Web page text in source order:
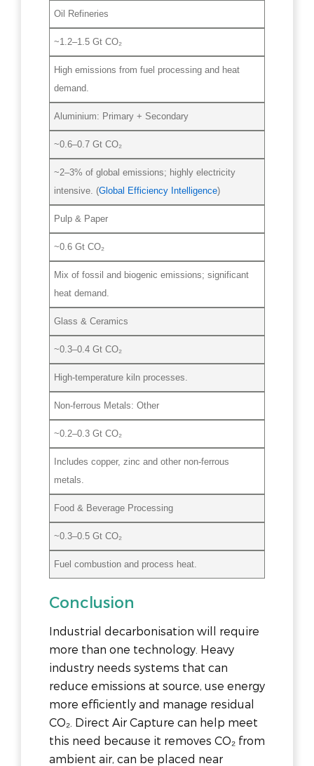
Oil Refineries
~1.2–1.5 Gt CO₂
High emissions from fuel processing and heat
demand.
Aluminium: Primary + Secondary
~0.6–0.7 Gt CO₂
~2–3% of global emissions; highly electricity
intensive. (Global Efficiency Intelligence)
Pulp & Paper
~0.6 Gt CO₂
Mix of fossil and biogenic emissions; significant
heat demand.
Glass & Ceramics
~0.3–0.4 Gt CO₂
High-temperature kiln processes.
Non-ferrous Metals: Other
~0.2–0.3 Gt CO₂
Includes copper, zinc and other non-ferrous
metals.
Food & Beverage Processing
~0.3–0.5 Gt CO₂
Fuel combustion and process heat.
Conclusion
Industrial decarbonisation will require
more than one technology. Heavy
industry needs systems that can
reduce emissions at source, use energy
more efficiently and manage residual
CO₂. Direct Air Capture can help meet
this need because it removes CO₂ from
ambient air, can be placed near